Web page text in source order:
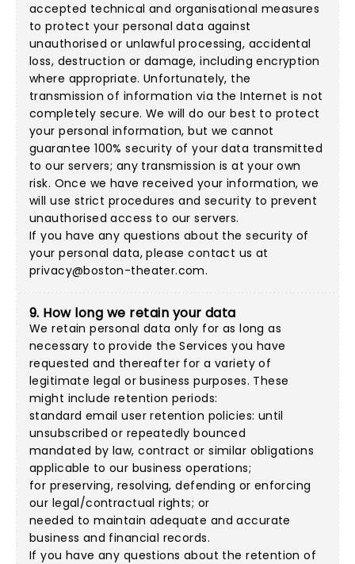
accepted technical and organisational measures
to protect your personal data against
unauthorised or unlawful processing, accidental
loss, destruction or damage, including encryption
where appropriate. Unfortunately, the
transmission of information via the Internet is not
completely secure. We will do our best to protect
your personal information, but we cannot
guarantee 100% security of your data transmitted
to our servers; any transmission is at your own
risk. Once we have received your information, we
will use strict procedures and security to prevent
unauthorised access to our servers.
If you have any questions about the security of
your personal data, please contact us at
privacy@boston-theater.com.
9. How long we retain your data
We retain personal data only for as long as
necessary to provide the Services you have
requested and thereafter for a variety of
legitimate legal or business purposes. These
might include retention periods:
standard email user retention policies: until
unsubscribed or repeatedly bounced
mandated by law, contract or similar obligations
applicable to our business operations;
for preserving, resolving, defending or enforcing
our legal/contractual rights; or
needed to maintain adequate and accurate
business and financial records.
If you have any questions about the retention of